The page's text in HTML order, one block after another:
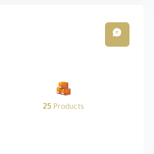
25 Products